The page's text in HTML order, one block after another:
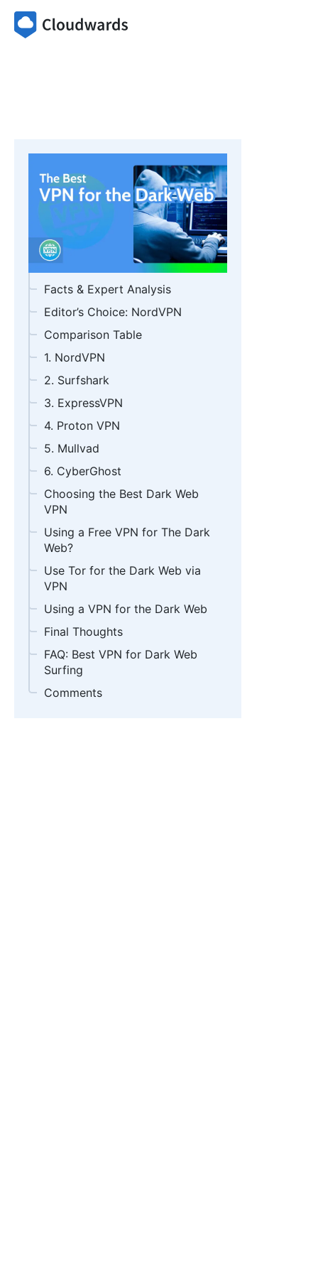
Facts & Expert Analysis
Editor’s Choice: NordVPN
Comparison Table
1. NordVPN
2. Surfshark
3. ExpressVPN
4. Proton VPN
5. Mullvad
6. CyberGhost
Choosing the Best Dark Web
VPN
Using a Free VPN for The Dark
Web?
Use Tor for the Dark Web via
VPN
Using a VPN for the Dark Web
Final Thoughts
FAQ: Best VPN for Dark Web
Surfing
Comments